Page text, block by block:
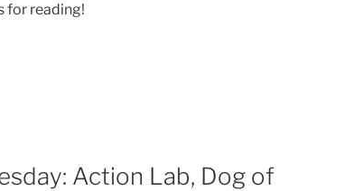
for reading!
Action Lab, Dog of